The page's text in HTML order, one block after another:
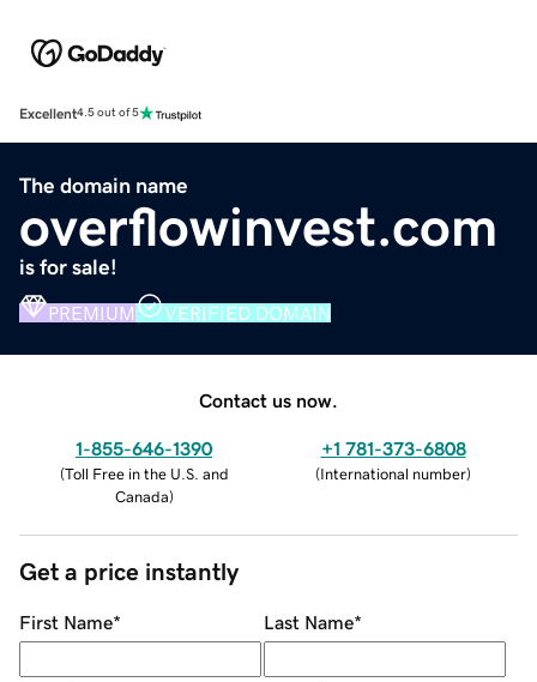
Excellent4.5 out of 5
The domain name
overflowinvest.com
is for sale!
PREMIUM VERIFIED DOMAIN
Contact us now.
1-855-646-1390
(Toll Free in the U.S. and
Canada)
+1 781-373-6808
(International number)
Get a price instantly
First Name* Last Name*